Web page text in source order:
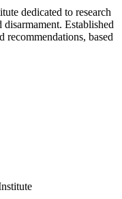
dedicated to research
Established
recommendations, based